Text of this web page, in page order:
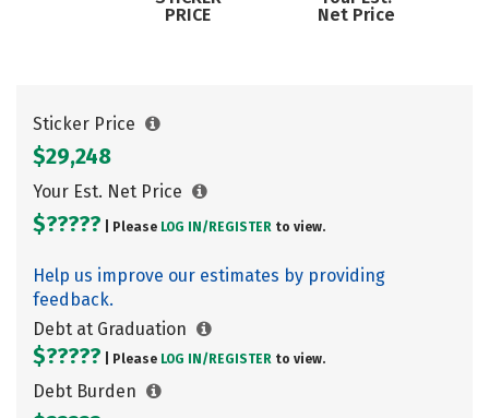
PRICE Net Price
Sticker Price
$29,248
Your Est. Net Price
$????? | Please LOG IN/ REGISTER to view.
Help us improve our estimates by providing
feedback.
Debt at Graduation
$????? | Please LOG IN/ REGISTER to view.
Debt Burden